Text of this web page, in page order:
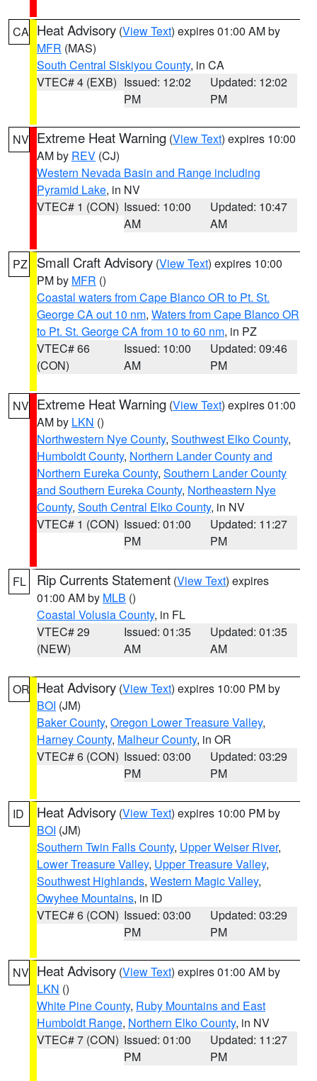
CA Heat Advisory (View Text) expires 01:00 AM by
MFR (MAS)
South Central Siskiyou County, in CA
VTEC# 4 (EXB) Issued: 12:02
PM
Updated: 12:02
PM
NV Extreme Heat Warning (View Text) expires 10:00
AM by REV (CJ)
Western Nevada Basin and Range including
Pyramid Lake, in NV
VTEC# 1 (CON) Issued: 10:00
AM
Updated: 10:47
AM
PZ Small Craft Advisory (View Text) expires 10:00
PM by MFR ()
Coastal waters from Cape Blanco OR to Pt. St.
George CA out 10 nm, Waters from Cape Blanco OR
to Pt. St. George CA from 10 to 60 nm, in PZ
VTEC# 66
(CON)
Issued: 10:00
AM
Updated: 09:46
PM
NV Extreme Heat Warning (View Text) expires 01:00
AM by LKN ()
Northwestern Nye County, Southwest Elko County,
Humboldt County, Northern Lander County and
Northern Eureka County, Southern Lander County
and Southern Eureka County, Northeastern Nye
County, South Central Elko County, in NV
VTEC# 1 (CON) Issued: 01:00
PM
Updated: 11:27
PM
FL Rip Currents Statement (View Text) expires
01:00 AM by MLB ()
Coastal Volusia County, in FL
VTEC# 29
(NEW)
Issued: 01:35
AM
Updated: 01:35
AM
OR Heat Advisory (View Text) expires 10:00 PM by
BOI (JM)
Baker County, Oregon Lower Treasure Valley,
Harney County, Malheur County, in OR
VTEC# 6 (CON) Issued: 03:00
PM
Updated: 03:29
PM
ID Heat Advisory (View Text) expires 10:00 PM by
BOI (JM)
Southern Twin Falls County, Upper Weiser River,
Lower Treasure Valley, Upper Treasure Valley,
Southwest Highlands, Western Magic Valley,
Owyhee Mountains, in ID
VTEC# 6 (CON) Issued: 03:00
PM
Updated: 03:29
PM
NV Heat Advisory (View Text) expires 01:00 AM by
LKN ()
White Pine County, Ruby Mountains and East
Humboldt Range, Northern Elko County, in NV
VTEC# 7 (CON) Issued: 01:00
PM
Updated: 11:27
PM